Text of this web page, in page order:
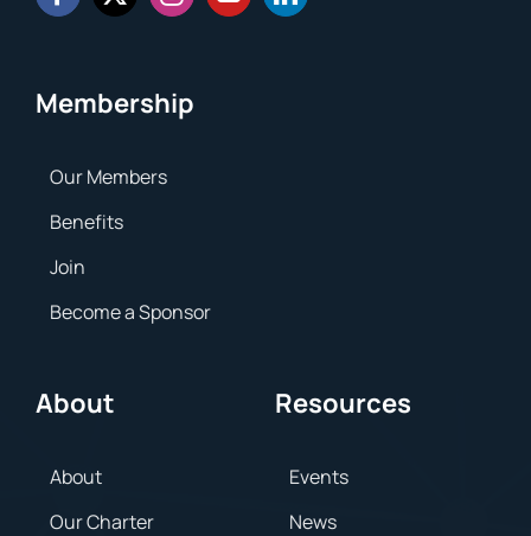
Membership
Our Members
Benefits
Join
Become a Sponsor
About
About
Our Charter
Resources
Events
News